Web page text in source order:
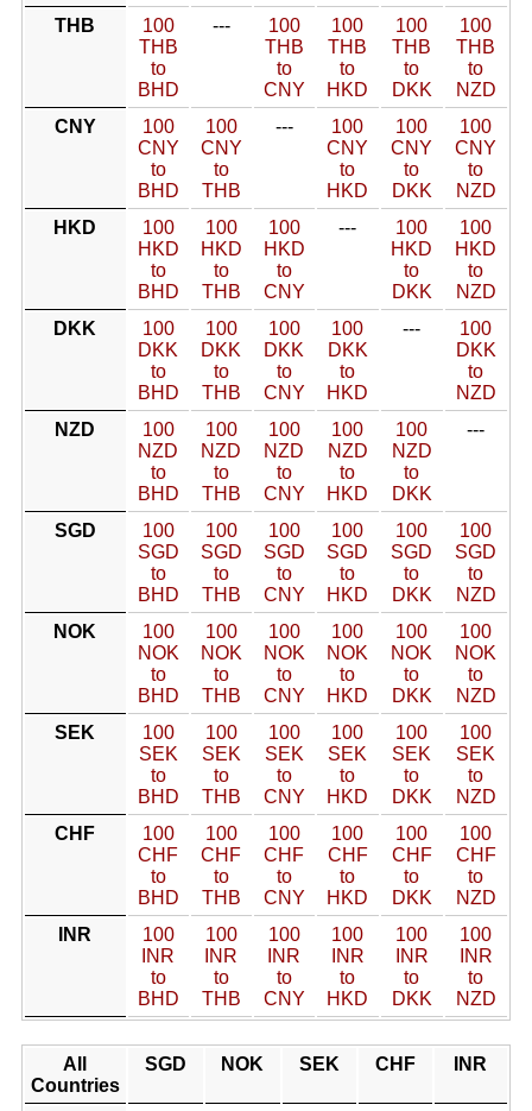
THB
100
THB
to
BHD
---
100
THB
to
CNY
100
THB
to
HKD
100
THB
to
DKK
100
THB
to
NZD
CNY
100
CNY
to
BHD
100
CNY
to
THB
---
100
CNY
to
HKD
100
CNY
to
DKK
100
CNY
to
NZD
HKD
100
HKD
to
BHD
100
HKD
to
THB
100
HKD
to
CNY
---
100
HKD
to
DKK
100
HKD
to
NZD
DKK
100
DKK
to
BHD
100
DKK
to
THB
100
DKK
to
CNY
100
DKK
to
HKD
---
100
DKK
to
NZD
NZD
100
NZD
to
BHD
100
NZD
to
THB
100
NZD
to
CNY
100
NZD
to
HKD
100
NZD
to
DKK
---
SGD
100
SGD
to
BHD
100
SGD
to
THB
100
SGD
to
CNY
100
SGD
to
HKD
100
SGD
to
DKK
100
SGD
to
NZD
NOK
100
NOK
to
BHD
100
NOK
to
THB
100
NOK
to
CNY
100
NOK
to
HKD
100
NOK
to
DKK
100
NOK
to
NZD
SEK
100
SEK
to
BHD
100
SEK
to
THB
100
SEK
to
CNY
100
SEK
to
HKD
100
SEK
to
DKK
100
SEK
to
NZD
CHF
100
CHF
to
BHD
100
CHF
to
THB
100
CHF
to
CNY
100
CHF
to
HKD
100
CHF
to
DKK
100
CHF
to
NZD
INR
100
INR
to
BHD
100
INR
to
THB
100
INR
to
CNY
100
INR
to
HKD
100
INR
to
DKK
100
INR
to
NZD
All
Countries
SGD NOK SEK CHF INR